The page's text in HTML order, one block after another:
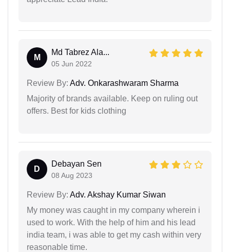
M
Md Tabrez Ala...
05 Jun 2022
Review By: Adv. Onkarashwaram Sharma
Majority of brands available. Keep on ruling out
offers. Best for kids clothing
D
Debayan Sen
08 Aug 2023
Review By: Adv. Akshay Kumar Siwan
My money was caught in my company wherein i
used to work. With the help of him and his lead
india team, i was able to get my cash within very
reasonable time.